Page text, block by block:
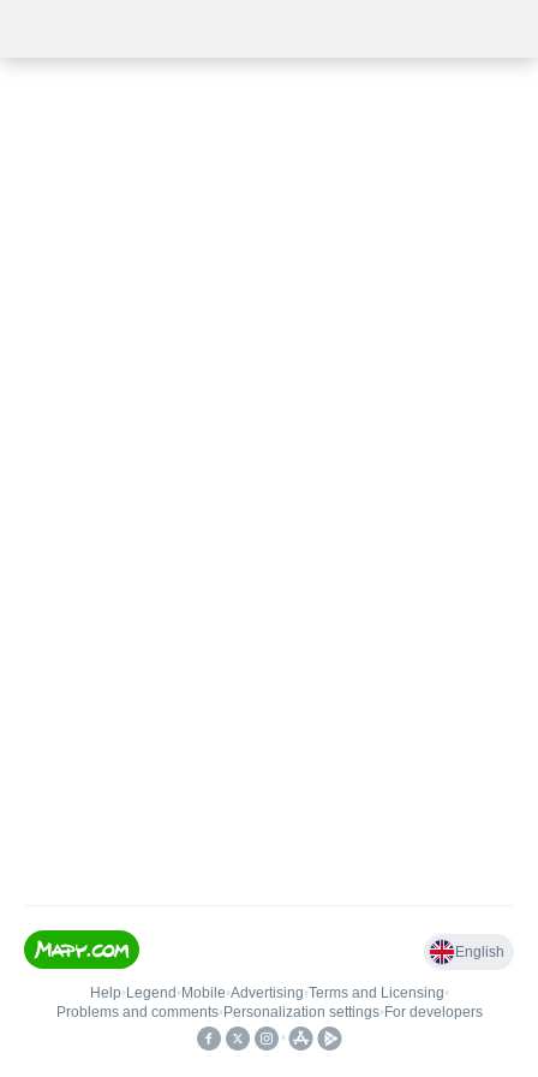
English
Help• Legend • Mobile•Advertising•Terms and Licensing•
Problems and comments• Personalization settings• For developers
•